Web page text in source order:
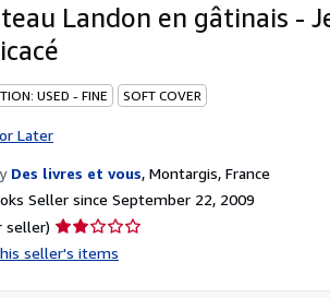
Landon en gâtinais -
USED - FINE SOFT COVER
Later
Des livres et vous, Montargis, France
Seller since September 22, 2009
seller) Seller
rating
seller's items